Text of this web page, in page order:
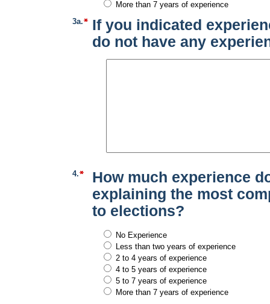
More than 7 years of experience
3a.
If you indicated
do not have any
4.
How much experience
explaining the most
to elections?
No Experience
Less than two years of experience
2 to 4 years of experience
4 to 5 years of experience
5 to 7 years of experience
More than 7 years of experience